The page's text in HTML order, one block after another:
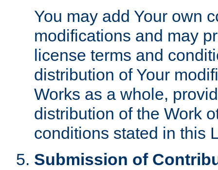
You may add Your own
modifications and may
license terms and
distribution of Your
Works as a whole,
distribution of the Work
conditions stated in this
Submission of